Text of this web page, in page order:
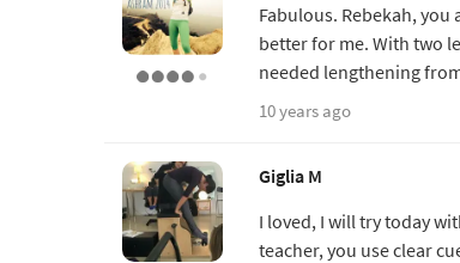
Fabulous. Rebekah, you
better for me. With two
needed lengthening
10 years ago
Giglia M
I loved, I will try today
teacher, you use clear